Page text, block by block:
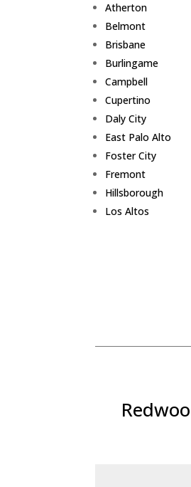
Atherton
Belmont
Brisbane
Burlingame
Campbell
Cupertino
Daly City
East Palo Alto
Foster City
Fremont
Hillsborough
Los Altos